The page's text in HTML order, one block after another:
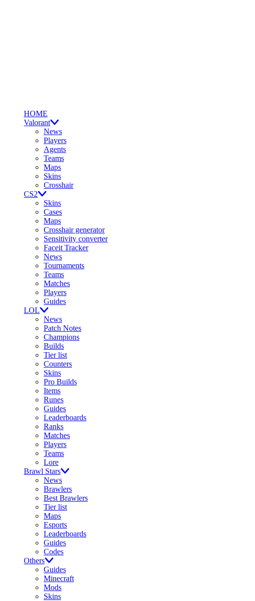
HOME
Valorant
News
Players
Agents
Teams
Maps
Skins
Crosshair
CS2
Skins
Cases
Maps
Crosshair generator
Sensitivity converter
Faceit Tracker
News
Tournaments
Teams
Matches
Players
Guides
LOL
News
Patch Notes
Champions
Builds
Tier list
Counters
Skins
Pro Builds
Items
Runes
Guides
Leaderboards
Ranks
Matches
Players
Teams
Lore
Brawl Stars
News
Brawlers
Best Brawlers
Tier list
Maps
Esports
Leaderboards
Guides
Codes
Others
Guides
Minecraft
Mods
Skins